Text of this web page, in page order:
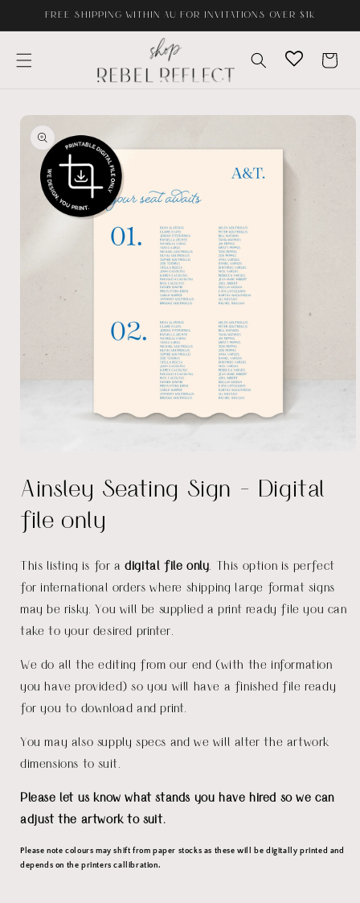
Skip toFREE SHIPPING WITHIN AU FOR INVITATIONS OVER $1K
Cart
Skip to
product
information
in
modal
Ainsley Seating Sign - Digital
file only
This listing is for adigital file only . This option is perfect
for international orders where shipping large format signs
may be risky. You will be supplied a print ready file you can
take to your desired printer.
We do all the editing from our end (with the information
you have provided) so you will have a finished file ready
for you to download and print.
You may also supply specs and we will alter the artwork
dimensions to suit.
Please let us know what stands you have hired so we can
adjust the artwork to suit.
Please note colours may shift from paper stocks as these will be digitally printed and
depends on the printers callibration.